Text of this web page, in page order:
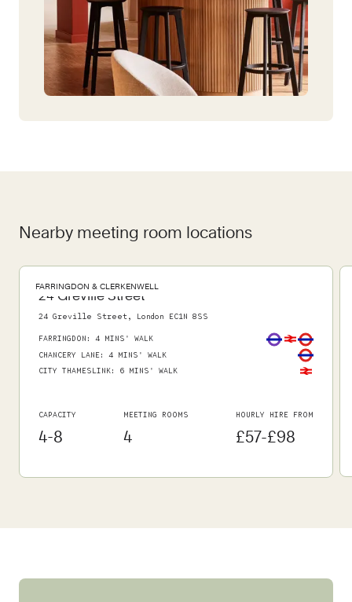
Nearby meeting room locations
FARRINGDON & CLERKENWELL
24 Greville Street
24 Greville Street, London EC1N 8SS
FARRINGDON : 4 MINS' WALK
CHANCERY LANE: 4 MINS' WALK
CITY THAMESLINK: 6 MINS' WALK
CAPACITY
4-8
MEETING ROOMS
4
HOURLY HIRE FROM
£57-£98